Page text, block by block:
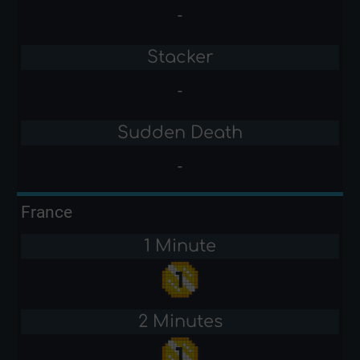
-
Stacker
-
Sudden Death
-
France
1 Minute
2 Minutes